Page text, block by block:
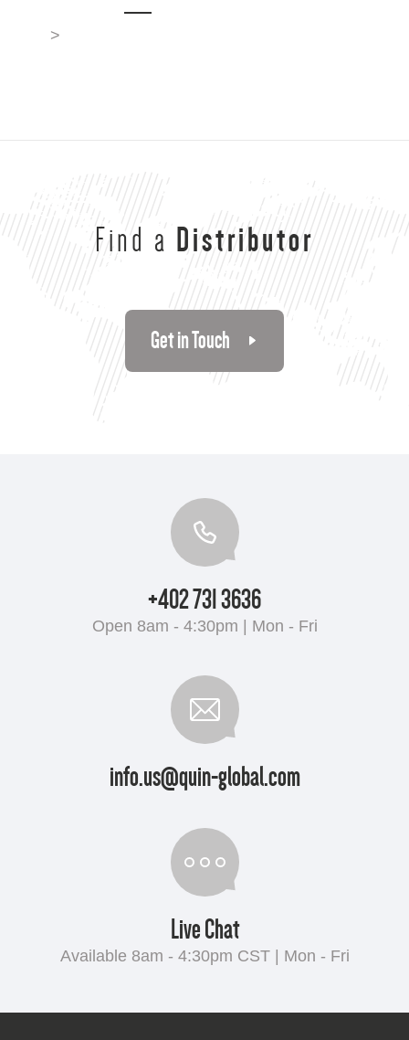
>
Find a Distributor
Get in Touch
+402 731 3636
Open 8am - 4:30pm | Mon - Fri
info.us@quin-global.com
Live Chat
Available 8am - 4:30pm CST | Mon - Fri